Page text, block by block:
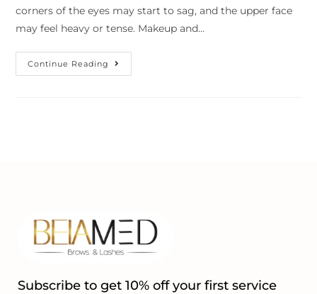
corners of the eyes may start to sag, and the upper face
may feel heavy or tense. Makeup and…
Continue Reading
Subscribe to get 10% off your first service